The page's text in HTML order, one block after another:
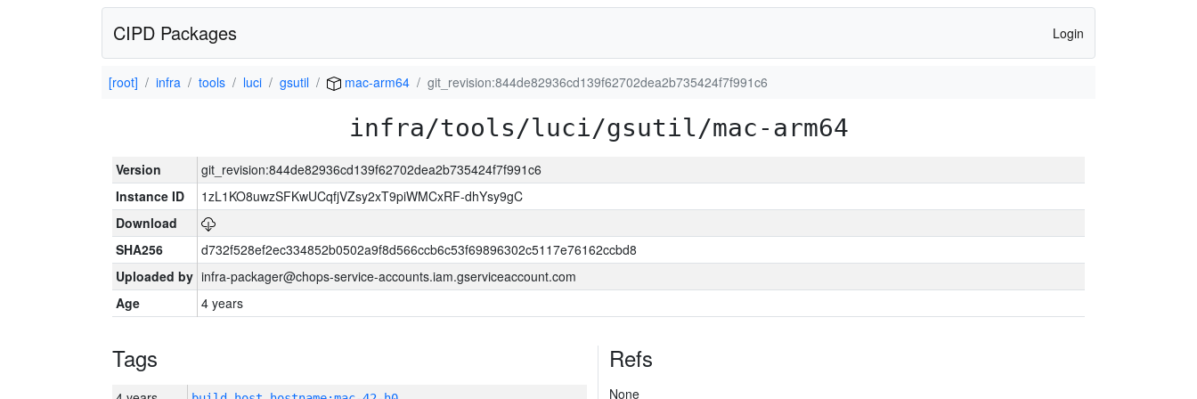
CIPD Packages Login
[root] infra tools luci gsutil mac-arm64 git_revision:844de82936cd139f62702dea2b735424f7f991c6
infra/tools/luci/gsutil/mac-arm64
Version
git_revision:844de82936cd139f62702dea2b735424f7f991c6
Instance ID
1zL1KO8uwzSFKwUCqfjVZsy2xT9piWMCxRF-dhYsy9gC
Download
SHA256
d732f528ef2ec334852b0502a9f8d566ccb6c53f69896302c5117e76162ccbd8
Uploaded by infra-packager@chops-service-accounts.iam.gserviceaccount.com
Age
4 years
Tags Refs
None